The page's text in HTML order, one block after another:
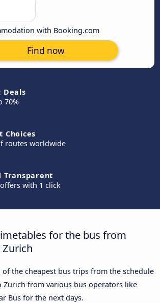
with Booking.com
Find now
Deals
70%
Choices
routes worldwide
Transparent
with 1 click
for the bus from
of the cheapest bus trips from the schedule
Zurich from various bus operators like
Bus for the next days.